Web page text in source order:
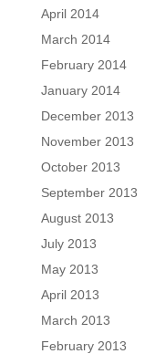
April 2014
March 2014
February 2014
January 2014
December 2013
November 2013
October 2013
September 2013
August 2013
July 2013
May 2013
April 2013
March 2013
February 2013